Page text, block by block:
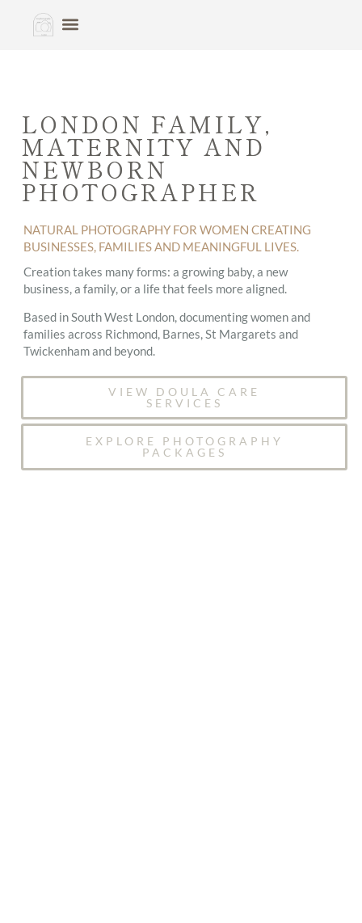
LONDON FAMILY,
MATERNITY AND
NEWBORN
PHOTOGRAPHER
NATURAL PHOTOGRAPHY FOR WOMEN CREATING
BUSINESSES, FAMILIES AND MEANINGFUL LIVES.
Creation takes many forms: a growing baby, a new
business, a family, or a life that feels more aligned.
Based in South West London, documenting women and
families across Richmond, Barnes, St Margarets and
Twickenham and beyond.
VIEW DOULA CARE
SERVICES
EXPLORE PHOTOGRAPHY
PACKAGES